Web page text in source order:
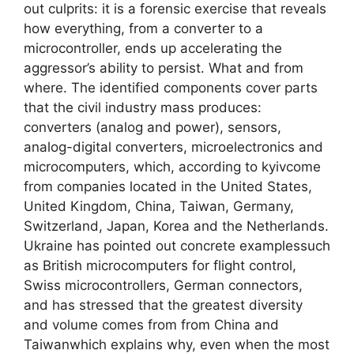
out culprits: it is a forensic exercise that reveals
how everything, from a converter to a
microcontroller, ends up accelerating the
aggressor’s ability to persist. What and from
where. The identified components cover parts
that the civil industry mass produces:
converters (analog and power), sensors,
analog-digital converters, microelectronics and
microcomputers, which, according to kyivcome
from companies located in the United States,
United Kingdom, China, Taiwan, Germany,
Switzerland, Japan, Korea and the Netherlands.
Ukraine has pointed out concrete examplessuch
as British microcomputers for flight control,
Swiss microcontrollers, German connectors,
and has stressed that the greatest diversity
and volume comes from from China and
Taiwanwhich explains why, even when the most